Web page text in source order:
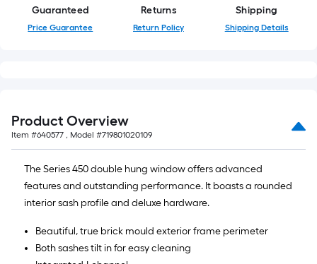
Guaranteed
Price Guarantee
Returns
Return Policy
Shipping
Shipping Details
Product Overview
Item #640577 , Model #719801020109
The Series 450 double hung window offers advanced
features and outstanding performance. It boasts a rounded
interior sash profile and deluxe hardware.
Beautiful, true brick mould exterior frame perimeter
Both sashes tilt in for easy cleaning